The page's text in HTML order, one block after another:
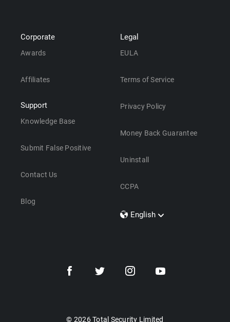
Corporate
Awards
Affiliates
Support
Knowledge Base
Submit False Positive
Contact Us
Blog
Legal
EULA
Terms of Service
Privacy Policy
Money Back Guarantee
Uninstall
CCPA
English
Dansk
© 2026 Total Security Limited